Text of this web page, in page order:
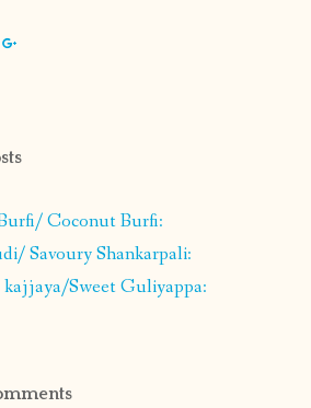
Coconut Burfi:
Savoury Shankarpali:
kajjaya/Sweet Guliyappa: